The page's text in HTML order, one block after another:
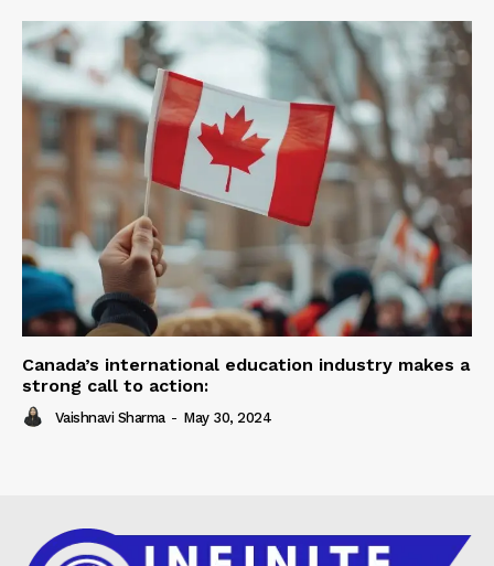
Canada’s international education industry makes a
strong call to action:
Vaishnavi Sharma - May 30, 2024